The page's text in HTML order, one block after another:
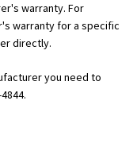
warranty. For
warranty for a specific
directly.
you need to